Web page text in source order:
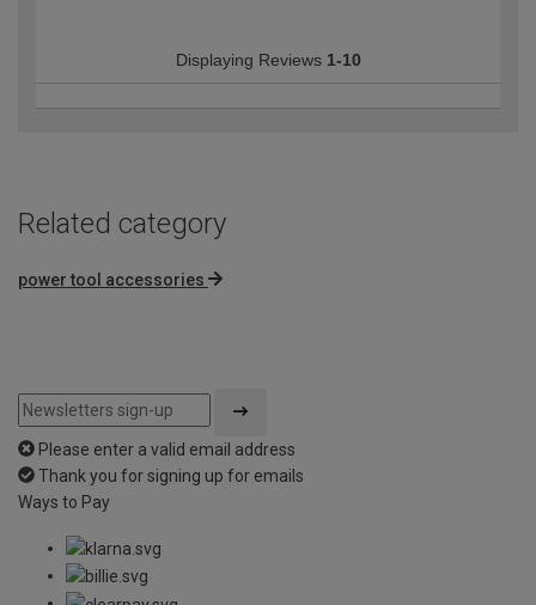
Displaying Reviews 1-10
Related category
power tool accessories
Please enter a valid email address
Thank you for signing up for emails
Ways to Pay